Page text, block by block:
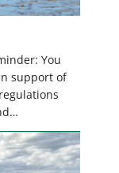
You
support of
are a
the Prairie
They’re